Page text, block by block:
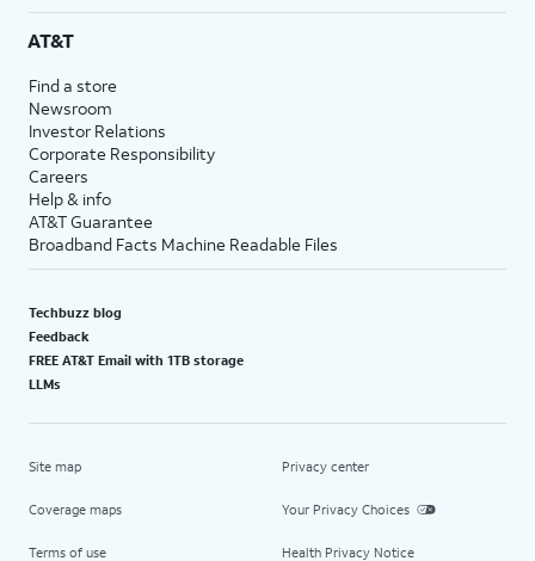
AT&T
Find a store
Newsroom
Investor Relations
Corporate Responsibility
Careers
Help & info
AT&T Guarantee
Broadband Facts Machine Readable Files
Techbuzz blog
Feedback
FREE AT&T Email with 1TB storage
LLMs
Site map
Coverage maps
Terms of use
Privacy center
Your Privacy Choices
Health Privacy Notice